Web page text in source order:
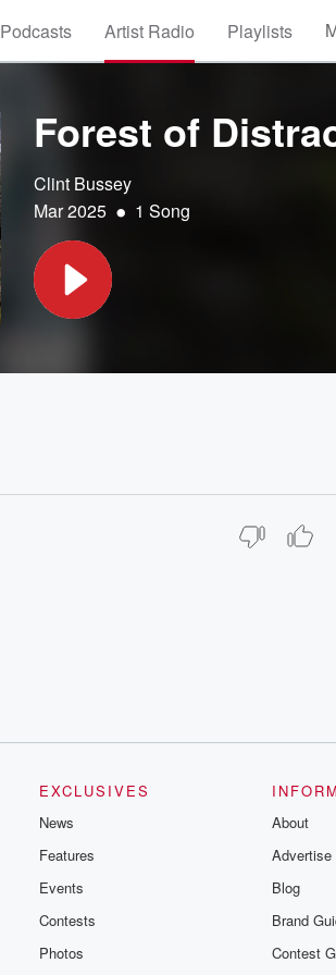
Podcasts Artist Radio Playlists
Forest of
Clint Bussey
Mar 2025 • 1 Song
EXCLUSIVES
News
Features
Events
Contests
Photos
About
Advertise
Blog
Brand
Contest